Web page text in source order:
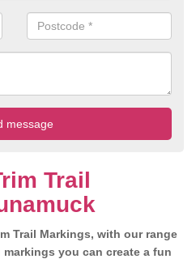
Trail
Trail Markings, with our range
you can create a fun